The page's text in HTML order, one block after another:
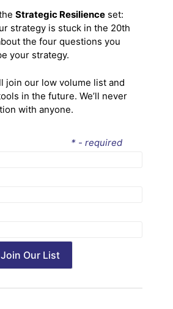
Strategic Resilience set:
strategy is stuck in the 20th
the four questions you
your strategy.
join our low volume list and
in the future. We’ll never
with anyone.
* - required